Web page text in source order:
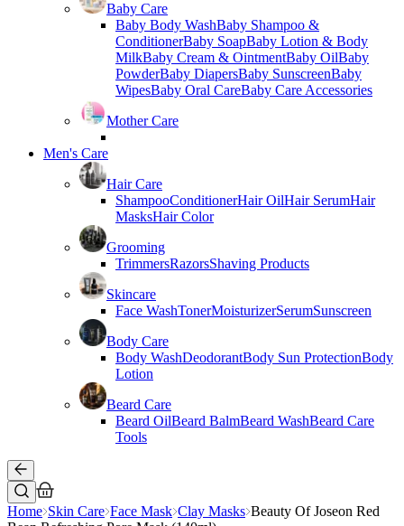
Baby Care
Baby Body WashBaby Shampoo &
ConditionerBaby SoapBaby Lotion & Body
MilkBaby Cream & OintmentBaby OilBaby
PowderBaby DiapersBaby SunscreenBaby
WipesBaby Oral CareBaby Care Accessories
Mother Care
Men's Care
Hair Care
ShampooConditionerHair OilHair SerumHair
MasksHair Color
Grooming
TrimmersRazorsShaving Products
Skincare
Face WashTonerMoisturizerSerumSunscreen
Body Care
Body WashDeodorantBody Sun ProtectionBody
Lotion
Beard Care
Beard OilBeard BalmBeard WashBeard Care
Tools
Home Skin Care Face Mask Clay Masks Beauty Of Joseon Red